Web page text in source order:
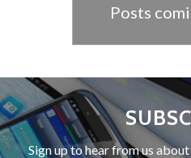
Posts
Sign up to hear from us